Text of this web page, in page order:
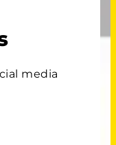
media